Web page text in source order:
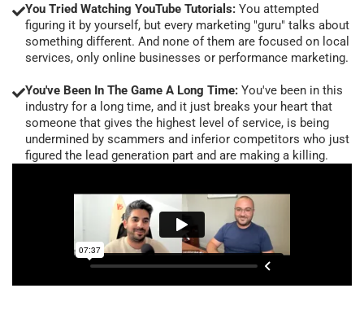
You Tried Watching YouTube Tutorials: You attempted
figuring it by yourself, but every marketing "guru" talks about
something different. And none of them are focused on local
services, only online businesses or performance marketing.
You've Been In The Game A Long Time: You've been in this
industry for a long time, and it just breaks your heart that
someone that gives the highest level of service, is being
undermined by scammers and inferior competitors who just
figured the lead generation part and are making a killing.